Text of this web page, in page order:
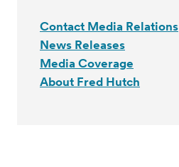
Contact Media Relations
News Releases
Media Coverage
About Fred Hutch